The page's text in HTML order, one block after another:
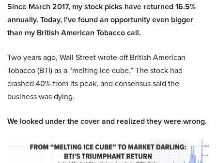
Since March 2017, my stock picks have returned 16.5%
annually. Today, I’ve found an opportunity even bigger
than my British American Tobacco call.
Two years ago, Wall Street wrote off British American
Tobacco (BTI) as a “melting ice cube.” The stock had
crashed 40% from its peak, and consensus said the
business was dying.
We looked under the cover and realized they were wrong.